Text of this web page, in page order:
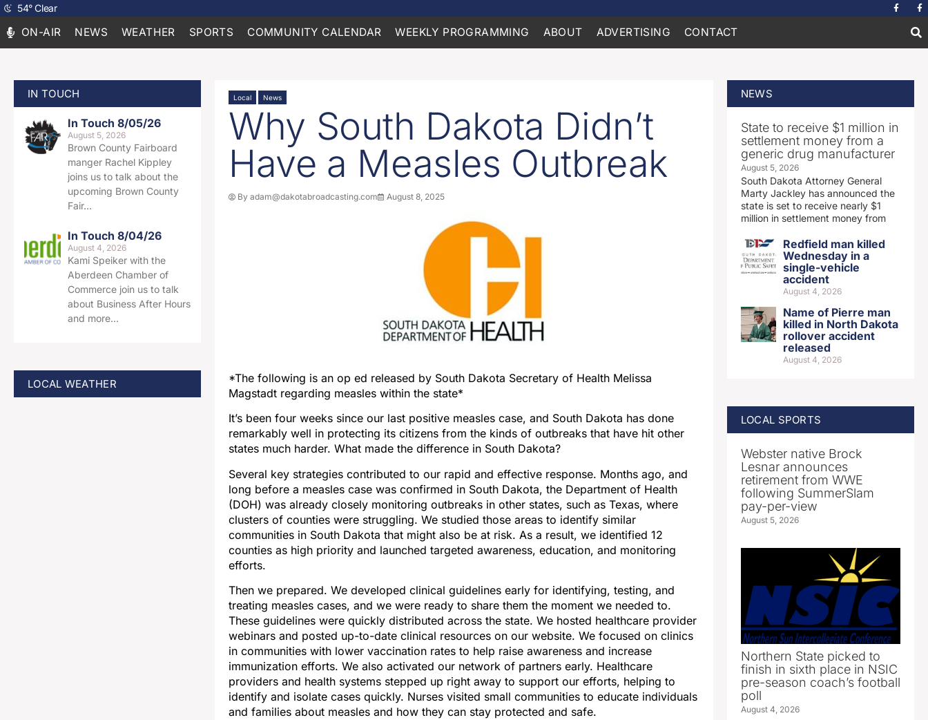
54°Clear
ON-AIR NEWS WEATHER SPORTS COMMUNITY CALENDAR WEEKLY PROGRAMMING ABOUT ADVERTISING CONTACT
IN TOUCH
In Touch 8/05/26
August 5, 2026
Brown County Fairboard
manger Rachel Kippley
joins us to talk about the
upcoming Brown County
Fair…
In Touch 8/04/26
August 4, 2026
Kami Speiker with the
Aberdeen Chamber of
Commerce join us to talk
about Business After Hours
and more…
LOCAL WEATHER
Local News
Why South Dakota Didn’t
Have a Measles Outbreak
Byadam@dakotabroadcasting.com August 8, 2025
*The following is an op ed released by South Dakota Secretary of Health Melissa
Magstadt regarding measles within the state*
It’s been four weeks since our last positive measles case, and South Dakota has done
remarkably well in protecting its citizens from the kinds of outbreaks that have hit other
states much harder. What made the difference in South Dakota?
Several key strategies contributed to our rapid and effective response. Months ago, and
long before a measles case was confirmed in South Dakota, the Department of Health
(DOH) was already closely monitoring outbreaks in other states, such as Texas, where
clusters of counties were struggling. We studied those areas to identify similar
communities in South Dakota that might also be at risk. As a result, we identified 12
counties as high priority and launched targeted awareness, education, and monitoring
efforts.
Then we prepared. We developed clinical guidelines early for identifying, testing, and
treating measles cases, and we were ready to share them the moment we needed to.
These guidelines were quickly distributed across the state. We hosted healthcare provider
webinars and posted up-to-date clinical resources on our website. We focused on clinics
in communities with lower vaccination rates to help raise awareness and increase
immunization efforts. We also activated our network of partners early. Healthcare
providers and health systems stepped up right away to support our efforts, helping to
identify and isolate cases quickly. Nurses visited small communities to educate individuals
and families about measles and how they can stay protected and safe.
NEWS
State to receive $1 million in
settlement money from a
generic drug manufacturer
August 5, 2026
South Dakota Attorney General
Marty Jackley has announced the
state is set to receive nearly $1
million in settlement money from
Redfield man killed
Wednesday in a
single-vehicle
accident
August 4, 2026
Name of Pierre man
killed in North Dakota
rollover accident
released
August 4, 2026
LOCAL SPORTS
Webster native Brock
Lesnar announces
retirement from WWE
following SummerSlam
pay-per-view
August 5, 2026
Northern State picked to
finish in sixth place in NSIC
pre-season coach’s football
poll
August 4, 2026